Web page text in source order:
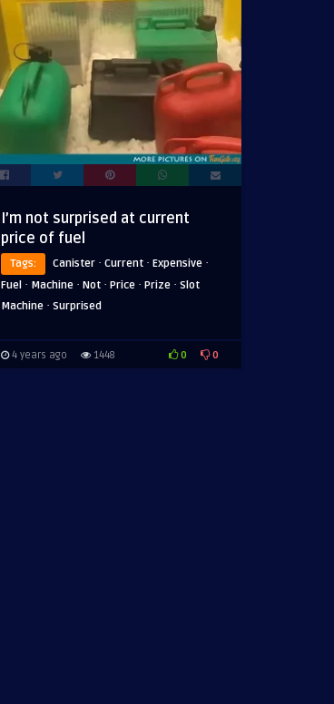
I’m not surprised at current
price of fuel
Tags: Canister · Current · Expensive ·
Fuel · Machine · Not · Price · Prize · Slot
Machine · Surprised
4 years ago 1448 0 0